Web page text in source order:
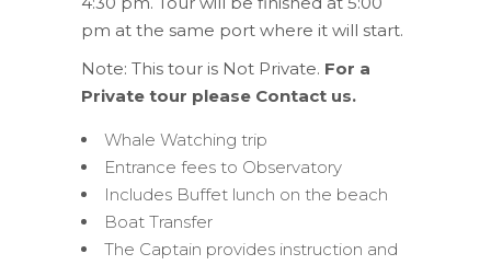
pm at the same port where it will start.
Note: This tour is Not Private. For a
Private tour please Contact us.
Whale Watching trip
Entrance fees to Observatory
Includes Buffet lunch on the beach
Boat Transfer
The Captain provides instruction and